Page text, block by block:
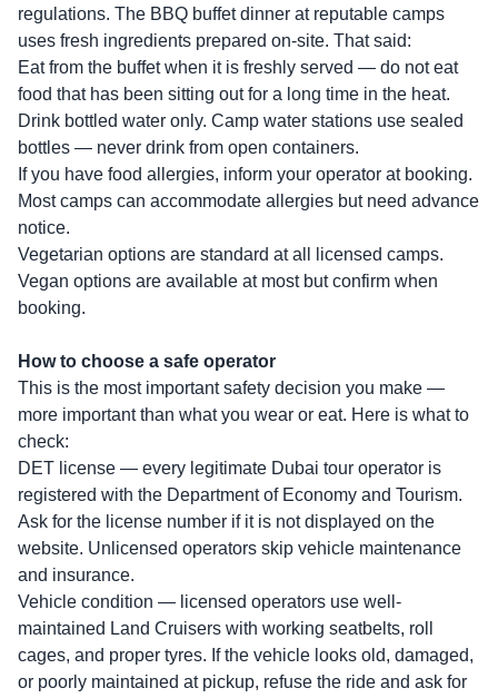
regulations. The BBQ buffet dinner at reputable camps
uses fresh ingredients prepared on-site. That said:
Eat from the buffet when it is freshly served — do not eat
food that has been sitting out for a long time in the heat.
Drink bottled water only. Camp water stations use sealed
bottles — never drink from open containers.
If you have food allergies, inform your operator at booking.
Most camps can accommodate allergies but need advance
notice.
Vegetarian options are standard at all licensed camps.
Vegan options are available at most but confirm when
booking.
How to choose a safe operator
This is the most important safety decision you make —
more important than what you wear or eat. Here is what to
check:
DET license — every legitimate Dubai tour operator is
registered with the Department of Economy and Tourism.
Ask for the license number if it is not displayed on the
website. Unlicensed operators skip vehicle maintenance
and insurance.
Vehicle condition — licensed operators use well-
maintained Land Cruisers with working seatbelts, roll
cages, and proper tyres. If the vehicle looks old, damaged,
or poorly maintained at pickup, refuse the ride and ask for